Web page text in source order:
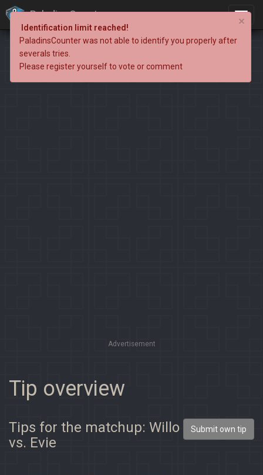
PaladinsCounter
Advertisement
Tip overview
Tips for the matchup: Willo
vs. Evie
Submit own tip
×
Identification limit reached!
PaladinsCounter was not able to identify you properly after
severals tries.
Please register yourself to vote or comment